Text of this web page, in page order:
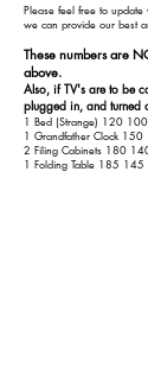
Please feel free to
we can provide our best
These numbers are
above.
Also, if TV's are to be
plugged in, and turned
1 Bed (Strange) 120 100
1 Grandfather Clock
2 Filing Cabinets 180
1 Folding Table 185 145